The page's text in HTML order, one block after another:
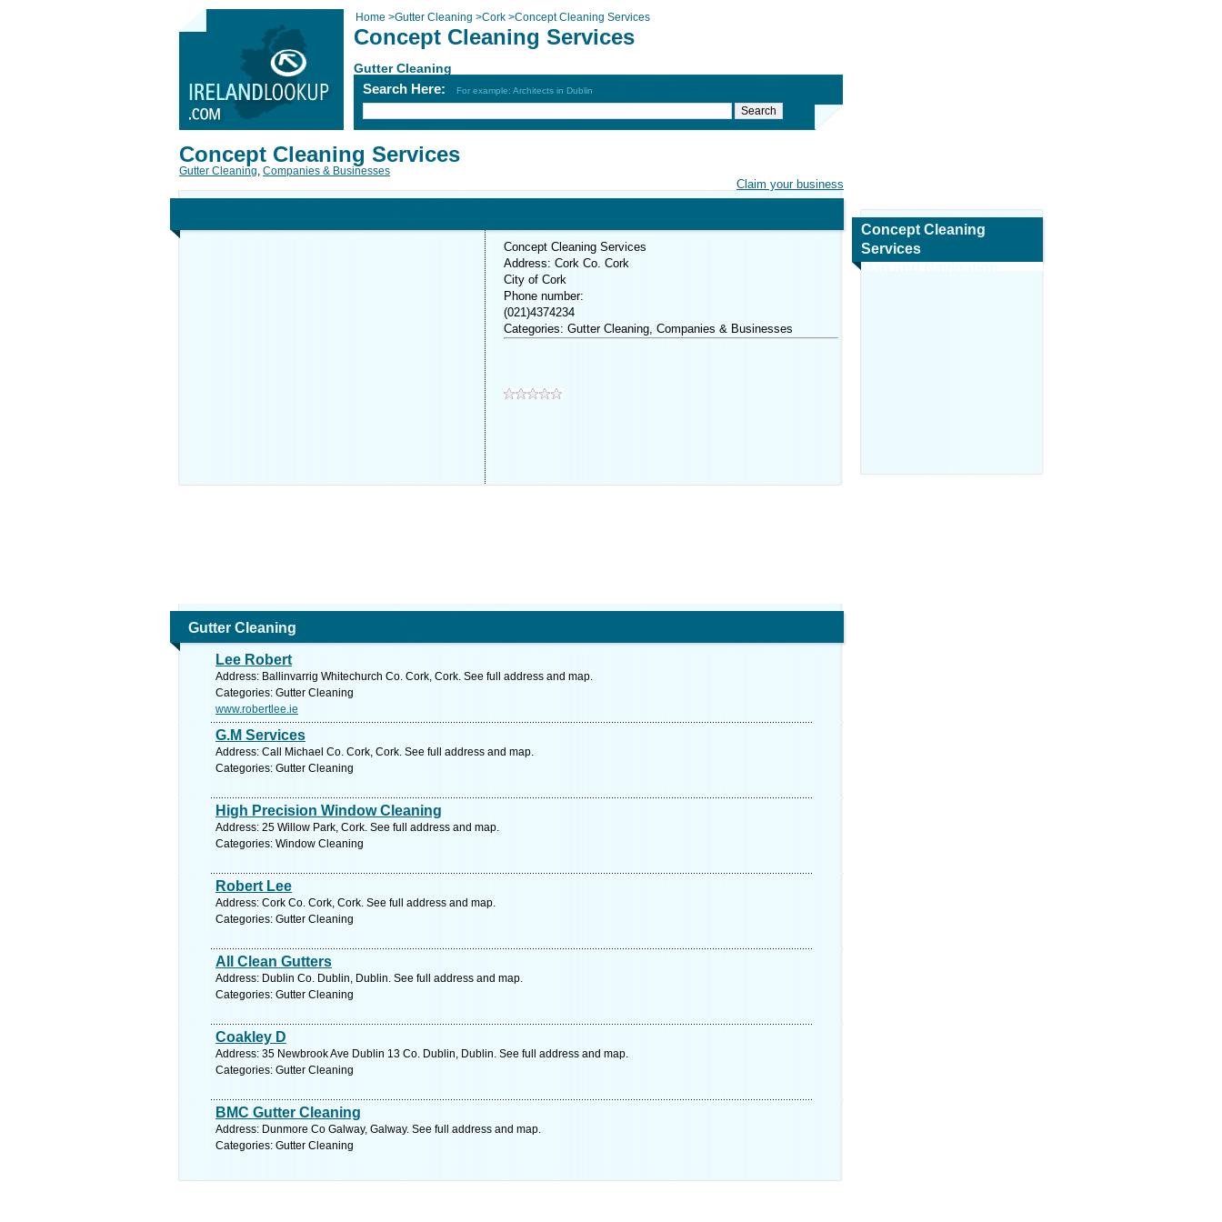
Home >Gutter Cleaning >Cork >Concept Cleaning Services
Concept Cleaning Services
Gutter Cleaning
Search Here: For example: Architects in Dublin
Claim your business
Concept Cleaning Services
Gutter Cleaning, Companies & Businesses
Concept Cleaning Services
Address: Cork Co. Cork
City of Cork
Phone number:
(021)4374234
Categories: Gutter Cleaning, Companies & Businesses
Gutter Cleaning
Lee Robert
Address: Ballinvarrig Whitechurch Co. Cork, Cork. See full address and map.
Categories: Gutter Cleaning
www.robertlee.ie
G.M Services
Address: Call Michael Co. Cork, Cork. See full address and map.
Categories: Gutter Cleaning
High Precision Window Cleaning
Address: 25 Willow Park, Cork. See full address and map.
Categories: Window Cleaning
Robert Lee
Address: Cork Co. Cork, Cork. See full address and map.
Categories: Gutter Cleaning
All Clean Gutters
Address: Dublin Co. Dublin, Dublin. See full address and map.
Categories: Gutter Cleaning
Coakley D
Address: 35 Newbrook Ave Dublin 13 Co. Dublin, Dublin. See full address and map.
Categories: Gutter Cleaning
BMC Gutter Cleaning
Address: Dunmore Co Galway, Galway. See full address and map.
Categories: Gutter Cleaning
Concept Cleaning
Services